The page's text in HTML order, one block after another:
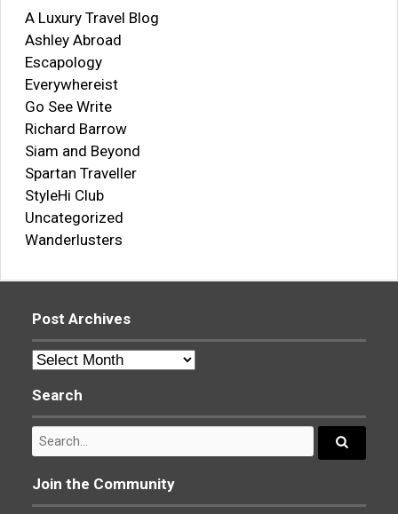
A Luxury Travel Blog
Ashley Abroad
Escapology
Everywhereist
Go See Write
Richard Barrow
Siam and Beyond
Spartan Traveller
StyleHi Club
Uncategorized
Wanderlusters
Post Archives
Post
Search
Search
for:
Join the Community